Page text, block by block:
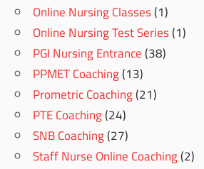
Online Nursing Classes(1)
Online Nursing Test Series(1)
PGI Nursing Entrance(38)
PPMET Coaching(13)
Prometric Coaching(21)
PTE Coaching(24)
SNB Coaching(27)
Staff Nurse Online Coaching(2)